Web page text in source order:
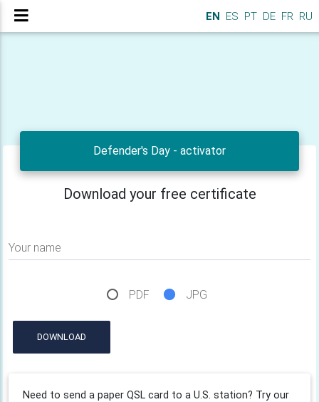
EN ES PT DE FR RU
Defender's Day - activator
Download your free certificate
Your name
PDF JPG
DOWNLOAD
Need to send a paper QSL card to a U.S. station? Try our